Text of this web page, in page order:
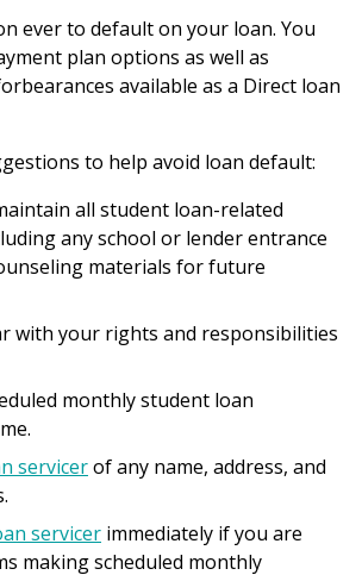
ever to default on your loan. You
plan options as well as
available as a Direct loan
to help avoid loan default:
all student loan-related
any school or lender entrance
materials for future
with your rights and responsibilities
monthly student loan
servicerof any name, address, and
servicer immediately if you are
making scheduled monthly